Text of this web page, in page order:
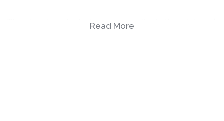
There's not much 3 bedroom properties in the estate and
Read More